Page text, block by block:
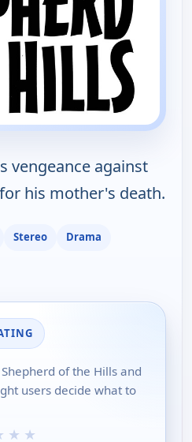
vengeance against
his mother's death.
Stereo
Drama
of the Hills and
users decide what to
★ ★